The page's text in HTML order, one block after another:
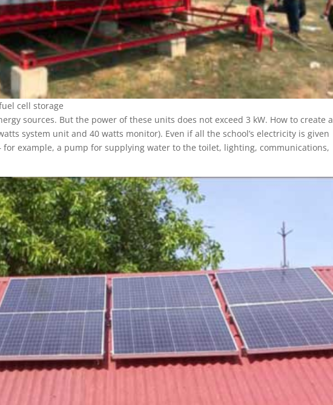
cell storage
sources. But the power of these units does not exceed 3 kW. How to create a
system unit and 40 watts monitor). Even if all the school’s electricity is given
example, a pump for supplying water to the toilet, lighting, communications,